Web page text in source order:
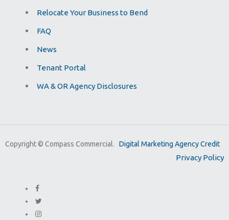
Relocate Your Business to Bend
FAQ
News
Tenant Portal
WA & OR Agency Disclosures
Copyright © Compass Commercial. Digital Marketing Agency Credit
Privacy Policy